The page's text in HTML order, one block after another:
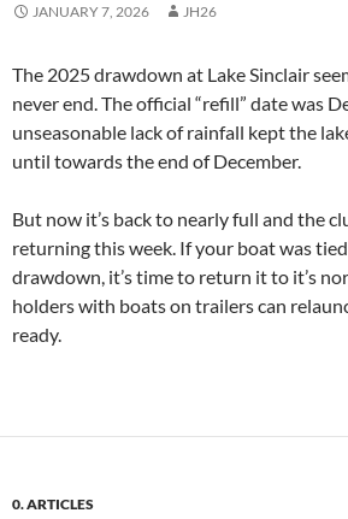
JANUARY 7, 2026 JH26
The 2025 drawdown at Lake Sinclair
never end. The official “refill” date was
unseasonable lack of rainfall kept the
until towards the end of December.
But now it’s back to nearly full and the
returning this week. If your boat was
drawdown, it’s time to return it to it’s
holders with boats on trailers can
ready.
0. ARTICLES